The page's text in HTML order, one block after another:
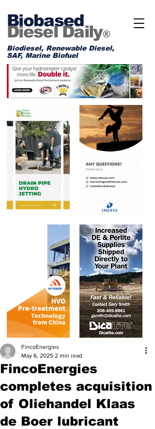
Biobased
Diesel Daily®
Biodiesel, Renewable Diesel,
SAF, Marine Biofuel
FincoEnergies
completes acquisition
of Oliehandel Klaas
de Boer lubricant
FincoEnergies
May 6, 2025 2 min read